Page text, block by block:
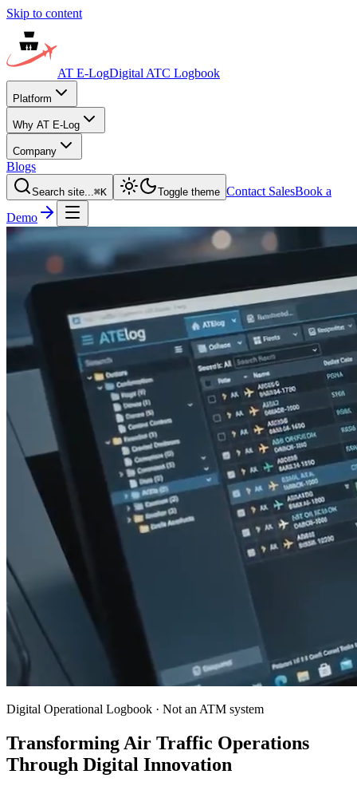
Skip to content
AT E-LogDigital ATC Logbook
Platform
Why AT E-Log
Company
Blogs
Search site...⌘K Toggle theme Contact SalesBook a
Demo
Digital Operational Logbook · Not an ATM system
Transforming Air Traffic Operations
Through Digital Innovation